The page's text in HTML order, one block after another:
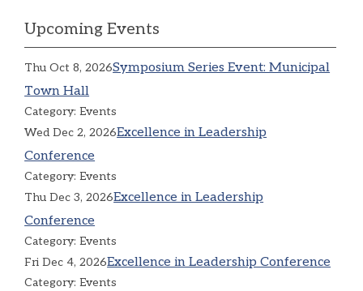
Upcoming Events
Thu Oct 8, 2026Symposium Series Event: Municipal
Town Hall
Category: Events
Wed Dec 2, 2026Excellence in Leadership
Conference
Category: Events
Thu Dec 3, 2026Excellence in Leadership
Conference
Category: Events
Fri Dec 4, 2026Excellence in Leadership Conference
Category: Events